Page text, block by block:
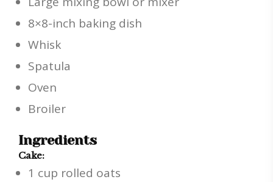
8×8-inch baking dish
Whisk
Spatula
Oven
Broiler
Ingredients
Cake:
1 cup rolled oats